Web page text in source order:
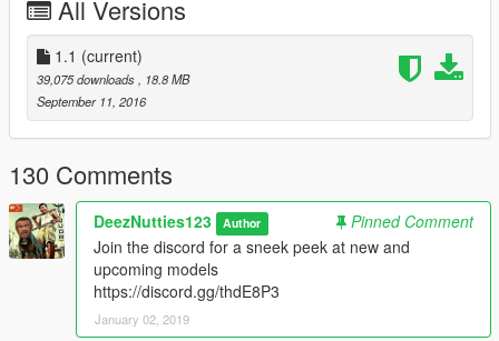
All Versions
1.1 (current)
39,075 downloads, 18.8 MB
September 11, 2016
130 Comments
DeezNutties123 Author
Pinned Comment
Join the discord for a sneek peek at new and
upcoming models
https://discord.gg/thdE8P3
January 02, 2019